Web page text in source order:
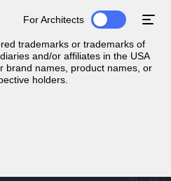
For Architects
MSI File
trademarks or trademarks of
and/or affiliates in the USA
brand names, product names, or
holders.